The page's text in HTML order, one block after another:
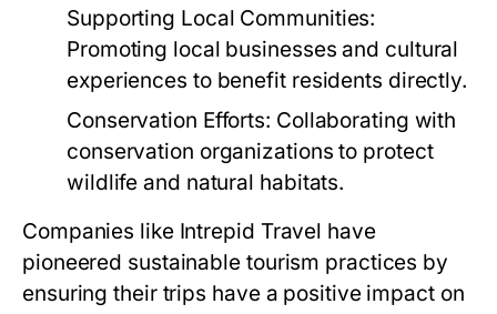
Supporting Local Communities:
Promoting local businesses and cultural
experiences to benefit residents directly.
Conservation Efforts: Collaborating with
conservation organizations to protect
wildlife and natural habitats.
Companies like Intrepid Travel have
pioneered sustainable tourism practices by
ensuring their trips have a positive impact on